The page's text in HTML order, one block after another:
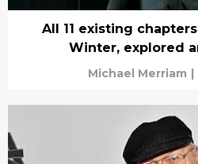
All 11 existing
Winter, explored
Michael Merriam |